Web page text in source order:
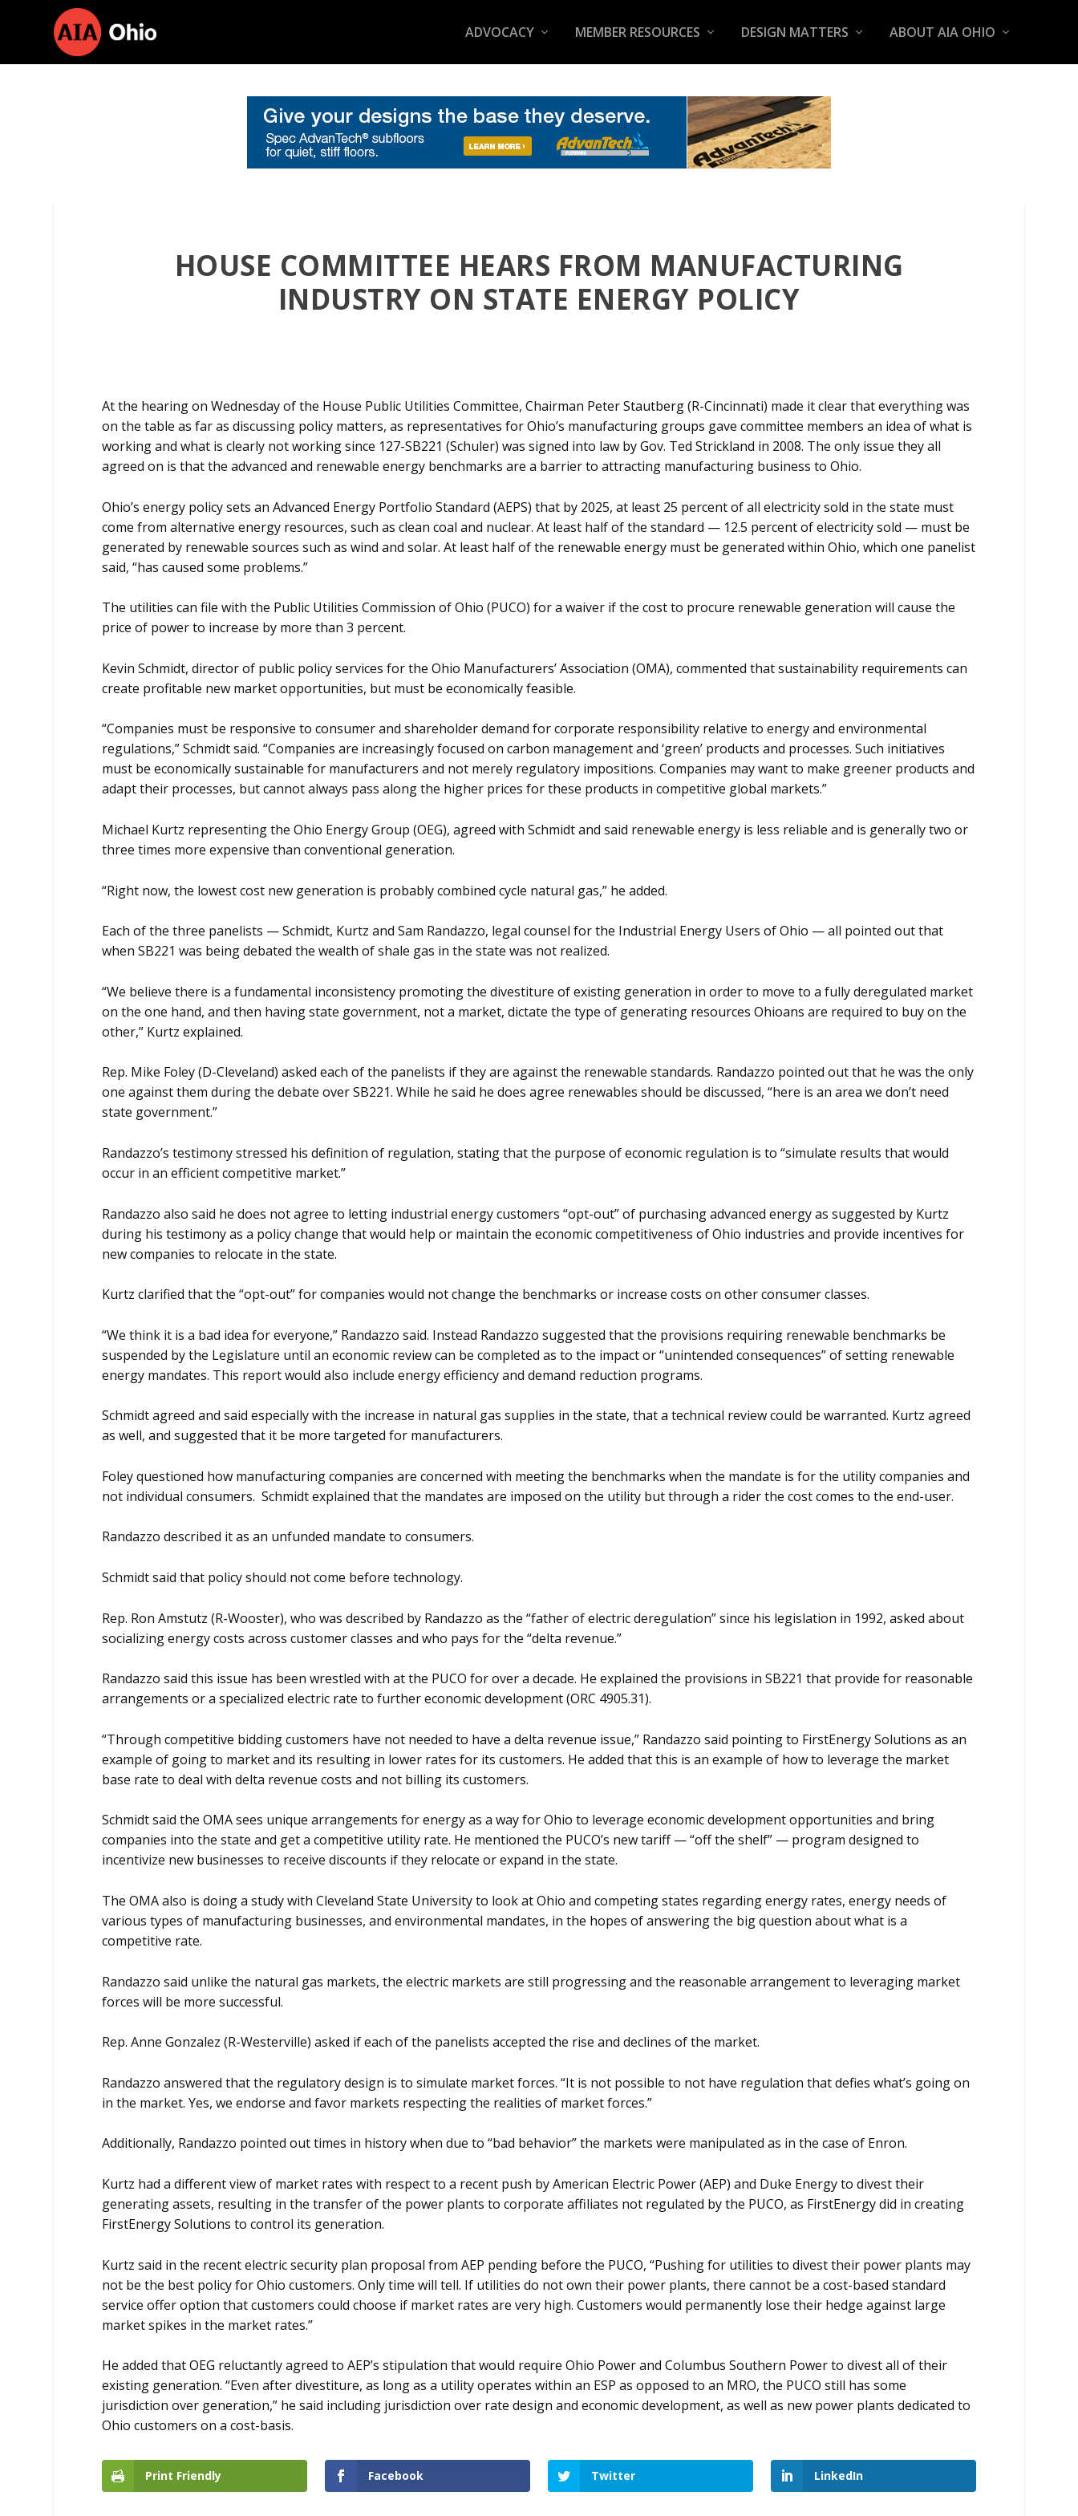
ADVOCACY MEMBER RESOURCES DESIGN MATTERS ABOUT AIA OHIO
HOUSE COMMITTEE HEARS FROM MANUFACTURING
INDUSTRY ON STATE ENERGY POLICY
At the hearing on Wednesday of the House Public Utilities Committee, Chairman Peter Stautberg (R-Cincinnati) made it clear that everything was
on the table as far as discussing policy matters, as representatives for Ohio’s manufacturing groups gave committee members an idea of what is
working and what is clearly not working since 127-SB221 (Schuler) was signed into law by Gov. Ted Strickland in 2008. The only issue they all
agreed on is that the advanced and renewable energy benchmarks are a barrier to attracting manufacturing business to Ohio.
Ohio’s energy policy sets an Advanced Energy Portfolio Standard (AEPS) that by 2025, at least 25 percent of all electricity sold in the state must
come from alternative energy resources, such as clean coal and nuclear. At least half of the standard — 12.5 percent of electricity sold — must be
generated by renewable sources such as wind and solar. At least half of the renewable energy must be generated within Ohio, which one panelist
said, “has caused some problems.”
The utilities can file with the Public Utilities Commission of Ohio (PUCO) for a waiver if the cost to procure renewable generation will cause the
price of power to increase by more than 3 percent.
Kevin Schmidt, director of public policy services for the Ohio Manufacturers’ Association (OMA), commented that sustainability requirements can
create profitable new market opportunities, but must be economically feasible.
“Companies must be responsive to consumer and shareholder demand for corporate responsibility relative to energy and environmental
regulations,” Schmidt said. “Companies are increasingly focused on carbon management and ‘green’ products and processes. Such initiatives
must be economically sustainable for manufacturers and not merely regulatory impositions. Companies may want to make greener products and
adapt their processes, but cannot always pass along the higher prices for these products in competitive global markets.”
Michael Kurtz representing the Ohio Energy Group (OEG), agreed with Schmidt and said renewable energy is less reliable and is generally two or
three times more expensive than conventional generation.
“Right now, the lowest cost new generation is probably combined cycle natural gas,” he added.
Each of the three panelists — Schmidt, Kurtz and Sam Randazzo, legal counsel for the Industrial Energy Users of Ohio — all pointed out that
when SB221 was being debated the wealth of shale gas in the state was not realized.
“We believe there is a fundamental inconsistency promoting the divestiture of existing generation in order to move to a fully deregulated market
on the one hand, and then having state government, not a market, dictate the type of generating resources Ohioans are required to buy on the
other,” Kurtz explained.
Rep. Mike Foley (D-Cleveland) asked each of the panelists if they are against the renewable standards. Randazzo pointed out that he was the only
one against them during the debate over SB221. While he said he does agree renewables should be discussed, “here is an area we don’t need
state government.”
Randazzo’s testimony stressed his definition of regulation, stating that the purpose of economic regulation is to “simulate results that would
occur in an efficient competitive market.”
Randazzo also said he does not agree to letting industrial energy customers “opt-out” of purchasing advanced energy as suggested by Kurtz
during his testimony as a policy change that would help or maintain the economic competitiveness of Ohio industries and provide incentives for
new companies to relocate in the state.
Kurtz clarified that the “opt-out” for companies would not change the benchmarks or increase costs on other consumer classes.
“We think it is a bad idea for everyone,” Randazzo said. Instead Randazzo suggested that the provisions requiring renewable benchmarks be
suspended by the Legislature until an economic review can be completed as to the impact or “unintended consequences” of setting renewable
energy mandates. This report would also include energy efficiency and demand reduction programs.
Schmidt agreed and said especially with the increase in natural gas supplies in the state, that a technical review could be warranted. Kurtz agreed
as well, and suggested that it be more targeted for manufacturers.
Foley questioned how manufacturing companies are concerned with meeting the benchmarks when the mandate is for the utility companies and
not individual consumers. Schmidt explained that the mandates are imposed on the utility but through a rider the cost comes to the end-user.
Randazzo described it as an unfunded mandate to consumers.
Schmidt said that policy should not come before technology.
Rep. Ron Amstutz (R-Wooster), who was described by Randazzo as the “father of electric deregulation” since his legislation in 1992, asked about
socializing energy costs across customer classes and who pays for the “delta revenue.”
Randazzo said this issue has been wrestled with at the PUCO for over a decade. He explained the provisions in SB221 that provide for reasonable
arrangements or a specialized electric rate to further economic development (ORC 4905.31).
“Through competitive bidding customers have not needed to have a delta revenue issue,” Randazzo said pointing to FirstEnergy Solutions as an
example of going to market and its resulting in lower rates for its customers. He added that this is an example of how to leverage the market
base rate to deal with delta revenue costs and not billing its customers.
Schmidt said the OMA sees unique arrangements for energy as a way for Ohio to leverage economic development opportunities and bring
companies into the state and get a competitive utility rate. He mentioned the PUCO’s new tariff — “off the shelf” — program designed to
incentivize new businesses to receive discounts if they relocate or expand in the state.
The OMA also is doing a study with Cleveland State University to look at Ohio and competing states regarding energy rates, energy needs of
various types of manufacturing businesses, and environmental mandates, in the hopes of answering the big question about what is a
competitive rate.
Randazzo said unlike the natural gas markets, the electric markets are still progressing and the reasonable arrangement to leveraging market
forces will be more successful.
Rep. Anne Gonzalez (R-Westerville) asked if each of the panelists accepted the rise and declines of the market.
Randazzo answered that the regulatory design is to simulate market forces. “It is not possible to not have regulation that defies what’s going on
in the market. Yes, we endorse and favor markets respecting the realities of market forces.”
Additionally, Randazzo pointed out times in history when due to “bad behavior” the markets were manipulated as in the case of Enron.
Kurtz had a different view of market rates with respect to a recent push by American Electric Power (AEP) and Duke Energy to divest their
generating assets, resulting in the transfer of the power plants to corporate affiliates not regulated by the PUCO, as FirstEnergy did in creating
FirstEnergy Solutions to control its generation.
Kurtz said in the recent electric security plan proposal from AEP pending before the PUCO, “Pushing for utilities to divest their power plants may
not be the best policy for Ohio customers. Only time will tell. If utilities do not own their power plants, there cannot be a cost-based standard
service offer option that customers could choose if market rates are very high. Customers would permanently lose their hedge against large
market spikes in the market rates.”
He added that OEG reluctantly agreed to AEP’s stipulation that would require Ohio Power and Columbus Southern Power to divest all of their
existing generation. “Even after divestiture, as long as a utility operates within an ESP as opposed to an MRO, the PUCO still has some
jurisdiction over generation,” he said including jurisdiction over rate design and economic development, as well as new power plants dedicated to
Ohio customers on a cost-basis.
Print Friendly Facebook Twitter LinkedIn